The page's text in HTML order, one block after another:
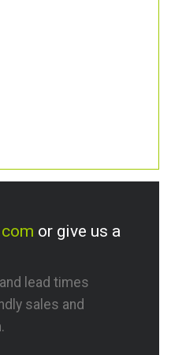
or give us a
lead times
sales and